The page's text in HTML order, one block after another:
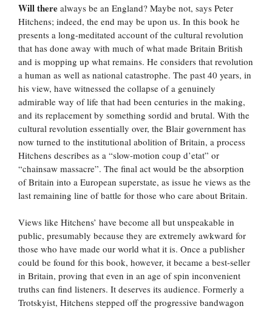
Will there always be an England? Maybe not, says Peter
Hitchens; indeed, the end may be upon us. In this book he
presents a long-meditated account of the cultural revolution
that has done away with much of what made Britain British
and is mopping up what remains. He considers that revolution
a human as well as national catastrophe. The past 40 years, in
his view, have witnessed the collapse of a genuinely
admirable way of life that had been centuries in the making,
and its replacement by something sordid and brutal. With the
cultural revolution essentially over, the Blair government has
now turned to the institutional abolition of Britain, a process
Hitchens describes as a “slow-motion coup d’etat” or
“chainsaw massacre”. The final act would be the absorption
of Britain into a European superstate, as issue he views as the
last remaining line of battle for those who care about Britain.
Views like Hitchens’ have become all but unspeakable in
public, presumably because they are extremely awkward for
those who have made our world what it is. Once a publisher
could be found for this book, however, it became a best-seller
in Britain, proving that even in an age of spin inconvenient
truths can find listeners. It deserves its audience. Formerly a
Trotskyist, Hitchens stepped off the progressive bandwagon